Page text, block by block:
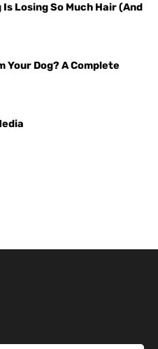
Is Losing So Much Hair (And
Your Dog? A Complete